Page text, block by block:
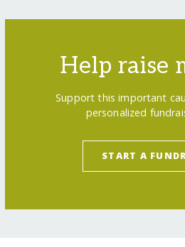
Help raise
Support this important
personalized
START A